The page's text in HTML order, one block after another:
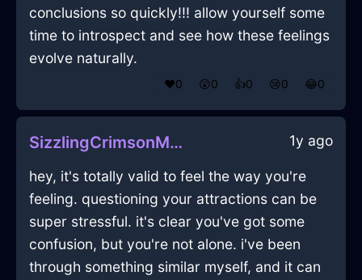
conclusions so quickly!!! allow yourself some
time to introspect and see how these feelings
evolve naturally.
❤️0 😲0 👍0 😢0 😂0
SizzlingCrimsonMetalDishwasherInPragueWithHope 1y ago
hey, it's totally valid to feel the way you're
feeling. questioning your attractions can be
super stressful. it's clear you've got some
confusion, but you're not alone. i've been
through something similar myself, and it can